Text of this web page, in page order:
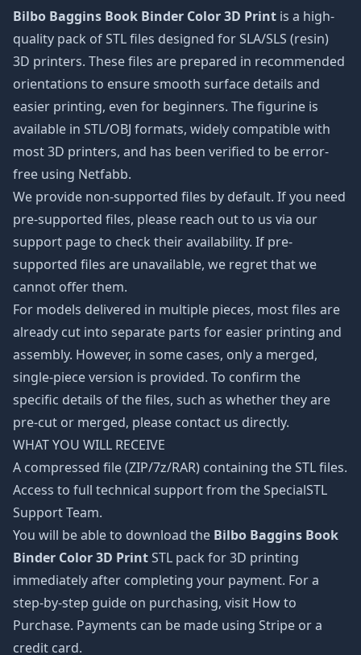
Bilbo Baggins Book Binder Color 3D Print is a high-
quality pack of STL files designed for SLA/SLS (resin)
3D printers. These files are prepared in recommended
orientations to ensure smooth surface details and
easier printing, even for beginners. The figurine is
available in STL/OBJ formats, widely compatible with
most 3D printers, and has been verified to be error-
free using Netfabb.
We provide non-supported files by default. If you need
pre-supported files, please reach out to us via our
support page to check their availability. If pre-
supported files are unavailable, we regret that we
cannot offer them.
For models delivered in multiple pieces, most files are
already cut into separate parts for easier printing and
assembly. However, in some cases, only a merged,
single-piece version is provided. To confirm the
specific details of the files, such as whether they are
pre-cut or merged, please contact us directly.
WHAT YOU WILL RECEIVE
A compressed file (ZIP/7z/RAR) containing the STL files.
Access to full technical support from the SpecialSTL
Support Team.
You will be able to download the Bilbo Baggins Book
Binder Color 3D PrintSTL pack for 3D printing
immediately after completing your payment. For a
step-by-step guide on purchasing, visit How to
Purchase. Payments can be made using Stripe or a
credit card.